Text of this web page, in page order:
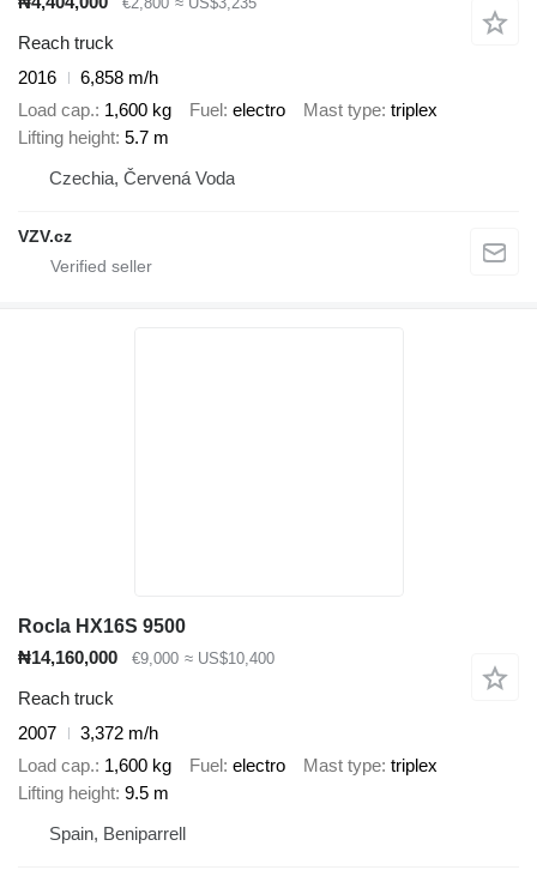
Reach truck
2016
6,858 m/h
Load cap. 1,600 kg Fuel electro Mast type triplex
Lifting height 5.7 m
Czechia, Červená Voda
VZV.cz
Rocla HX16S 9500
₦14,160,000
€9,000 ≈ US$10,400
Reach truck
2007
3,372 m/h
Load cap. 1,600 kg Fuel electro Mast type triplex
Lifting height 9.5 m
Spain, Beniparrell